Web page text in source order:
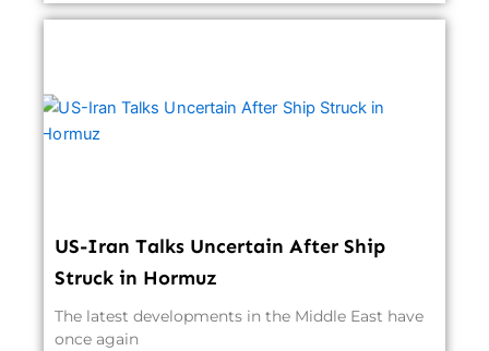
US-Iran Talks Uncertain After Ship
Struck in Hormuz
The latest developments in the Middle East have
once again